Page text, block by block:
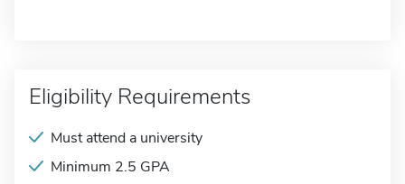
Eligibility Requirements
Must attend a university
Minimum 2.5 GPA